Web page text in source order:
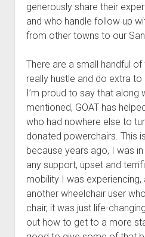
generously share their
and who handle follow up
from other towns to our
There are a small handful
really hustle and do extra to
I’m proud to say that along
mentioned, GOAT has
who had nowhere else to
donated powerchairs. This
because years ago, I was
any support, upset and
mobility I was
another wheelchair user
chair, it was just life-
out how to get to a more